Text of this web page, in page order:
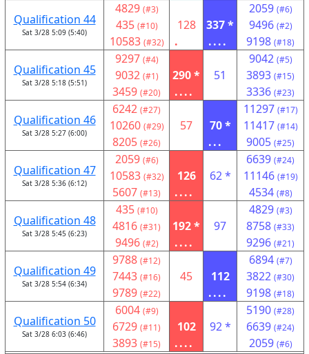
Qualification 44
Sat 3/28 5:09 (5:40)
4829 (#3)
435 (#10)
10583 (#32)
128
.
337 *
....
2059 (#6)
9496 (#2)
9198 (#18)
Qualification 45
Sat 3/28 5:18 (5:51)
9297 (#4)
9032 (#1)
3459 (#20)
290 *
....
51
9042 (#5)
3893 (#15)
3336 (#23)
Qualification 46
Sat 3/28 5:27 (6:00)
6242 (#27)
10260 (#29)
8205 (#26)
57
70 *
...
11297 (#17)
11417 (#14)
9005 (#25)
Qualification 47
Sat 3/28 5:36 (6:12)
2059 (#6)
10583 (#32)
5607 (#13)
126
....
62 *
6639 (#24)
11146 (#19)
4534 (#8)
Qualification 48
Sat 3/28 5:45 (6:23)
435 (#10)
4816 (#31)
9496 (#2)
192 *
....
97
4829 (#3)
8758 (#33)
9296 (#21)
Qualification 49
Sat 3/28 5:54 (6:34)
9788 (#12)
7443 (#16)
9789 (#22)
45
112
....
6894 (#7)
3822 (#30)
9198 (#18)
Qualification 50
Sat 3/28 6:03 (6:46)
6004 (#9)
6729 (#11)
3893 (#15)
102
....
92 *
5190 (#28)
6639 (#24)
2059 (#6)